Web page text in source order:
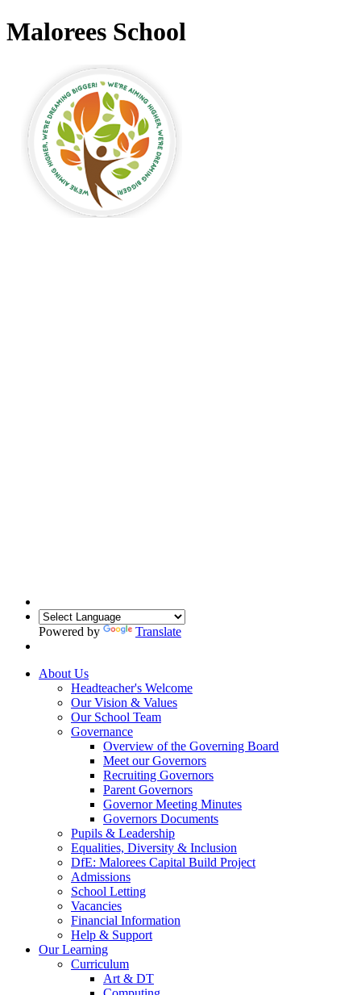
Malorees School
Powered by Translate
About Us
Headteacher's Welcome
Our Vision & Values
Our School Team
Governance
Overview of the Governing Board
Meet our Governors
Recruiting Governors
Parent Governors
Governor Meeting Minutes
Governors Documents
Pupils & Leadership
Equalities, Diversity & Inclusion
DfE: Malorees Capital Build Project
Admissions
School Letting
Vacancies
Financial Information
Help & Support
Our Learning
Curriculum
Art & DT